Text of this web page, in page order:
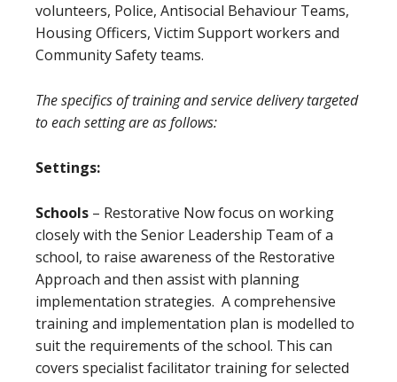
volunteers, Police, Antisocial Behaviour Teams,
Housing Officers, Victim Support workers and
Community Safety teams.
The specifics of training and service delivery targeted
to each setting are as follows:
Settings:
Schools – Restorative Now focus on working
closely with the Senior Leadership Team of a
school, to raise awareness of the Restorative
Approach and then assist with planning
implementation strategies. A comprehensive
training and implementation plan is modelled to
suit the requirements of the school. This can
covers specialist facilitator training for selected